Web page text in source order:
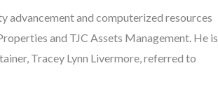
advancement and computerized resources
and TJC Assets Management. He is
Tracey Lynn Livermore, referred to